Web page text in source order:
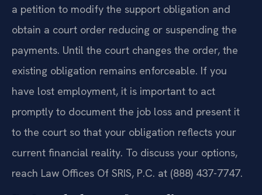
a petition to modify the support obligation and
obtain a court order reducing or suspending the
payments. Until the court changes the order, the
existing obligation remains enforceable. If you
have lost employment, it is important to act
promptly to document the job loss and present it
to the court so that your obligation reflects your
current financial reality. To discuss your options,
reach Law Offices Of SRIS, P.C. at (888) 437-7747.